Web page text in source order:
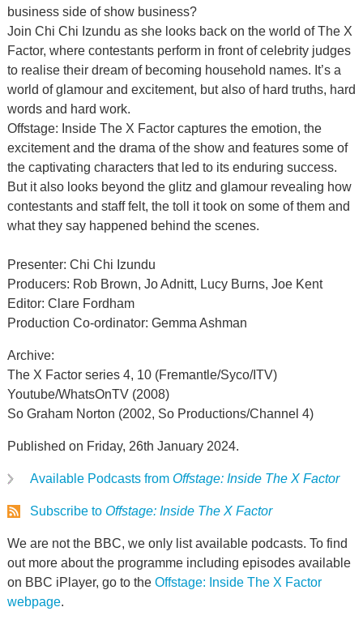
business side of show business?
Join Chi Chi Izundu as she looks back on the world of The X
Factor, where contestants perform in front of celebrity judges
to realise their dream of becoming household names. It’s a
world of glamour and excitement, but also of hard truths, hard
words and hard work.
Offstage: Inside The X Factor captures the emotion, the
excitement and the drama of the show and features some of
the captivating characters that led to its enduring success.
But it also looks beyond the glitz and glamour revealing how
contestants and staff felt, the toll it took on some of them and
what they say happened behind the scenes.
Presenter: Chi Chi Izundu
Producers: Rob Brown, Jo Adnitt, Lucy Burns, Joe Kent
Editor: Clare Fordham
Production Co-ordinator: Gemma Ashman
Archive:
The X Factor series 4, 10 (Fremantle/Syco/ITV)
Youtube/WhatsOnTV (2008)
So Graham Norton (2002, So Productions/Channel 4)
Published on Friday, 26th January 2024.
Available Podcasts from Offstage: Inside The X Factor
Subscribe to Offstage: Inside The X Factor
We are not the BBC, we only list available podcasts. To find
out more about the programme including episodes available
on BBC iPlayer, go to the Offstage: Inside The X Factor
webpage.